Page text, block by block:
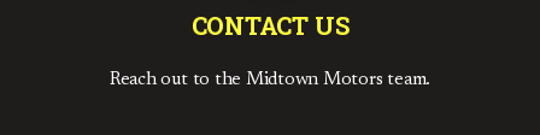
CONTACT US
Reach out to the Midtown Motors team.